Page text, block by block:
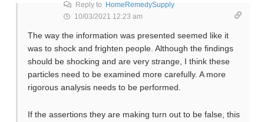
Reply to
HomeRemedySupply
10/03/2021 12:23 am
The way the information was presented seemed like it
was to shock and frighten people. Although the findings
should be shocking and are very strange, I think these
particles need to be examined more carefully. A more
rigorous analysis needs to be performed.
If the assertions they are making turn out to be false, this